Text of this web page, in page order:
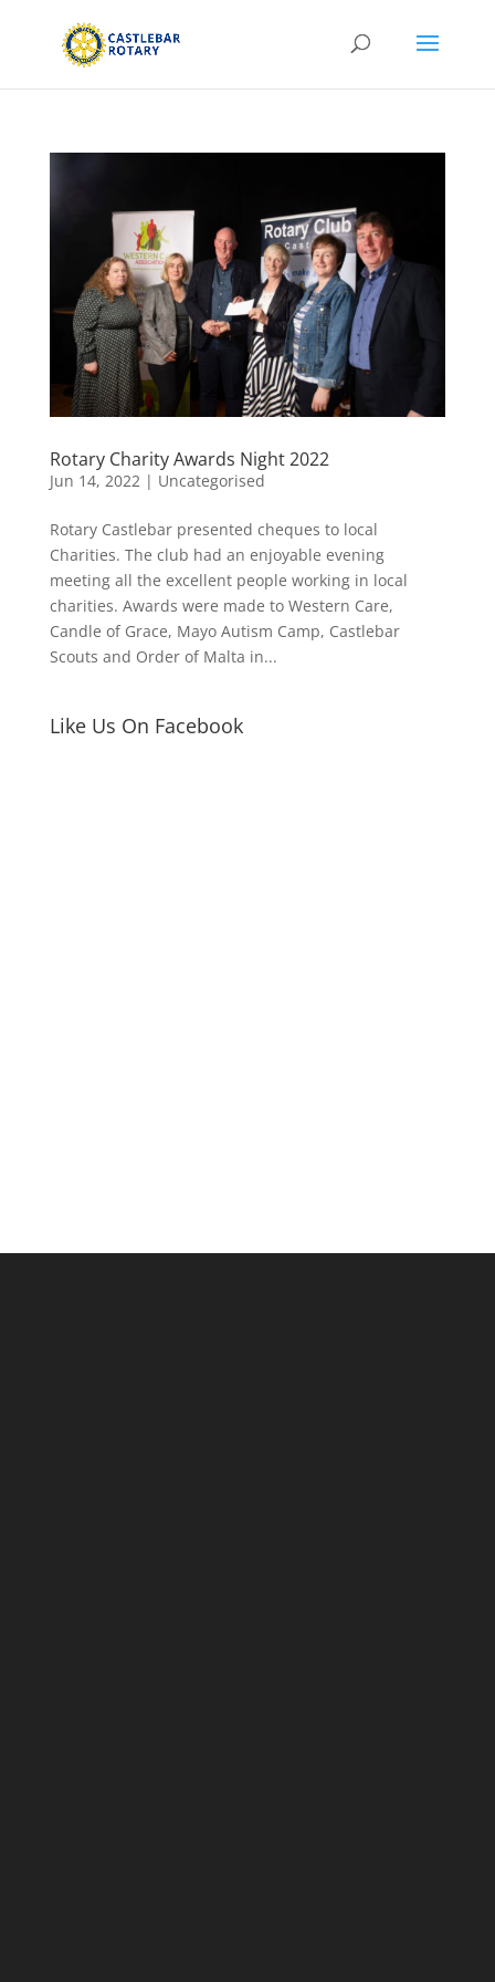
Rotary Charity Awards Night 2022
Jun 14, 2022| Uncategorised
Rotary Castlebar presented cheques to local
Charities. The club had an enjoyable evening
meeting all the excellent people working in local
charities. Awards were made to Western Care,
Candle of Grace, Mayo Autism Camp, Castlebar
Scouts and Order of Malta in...
Like Us On Facebook